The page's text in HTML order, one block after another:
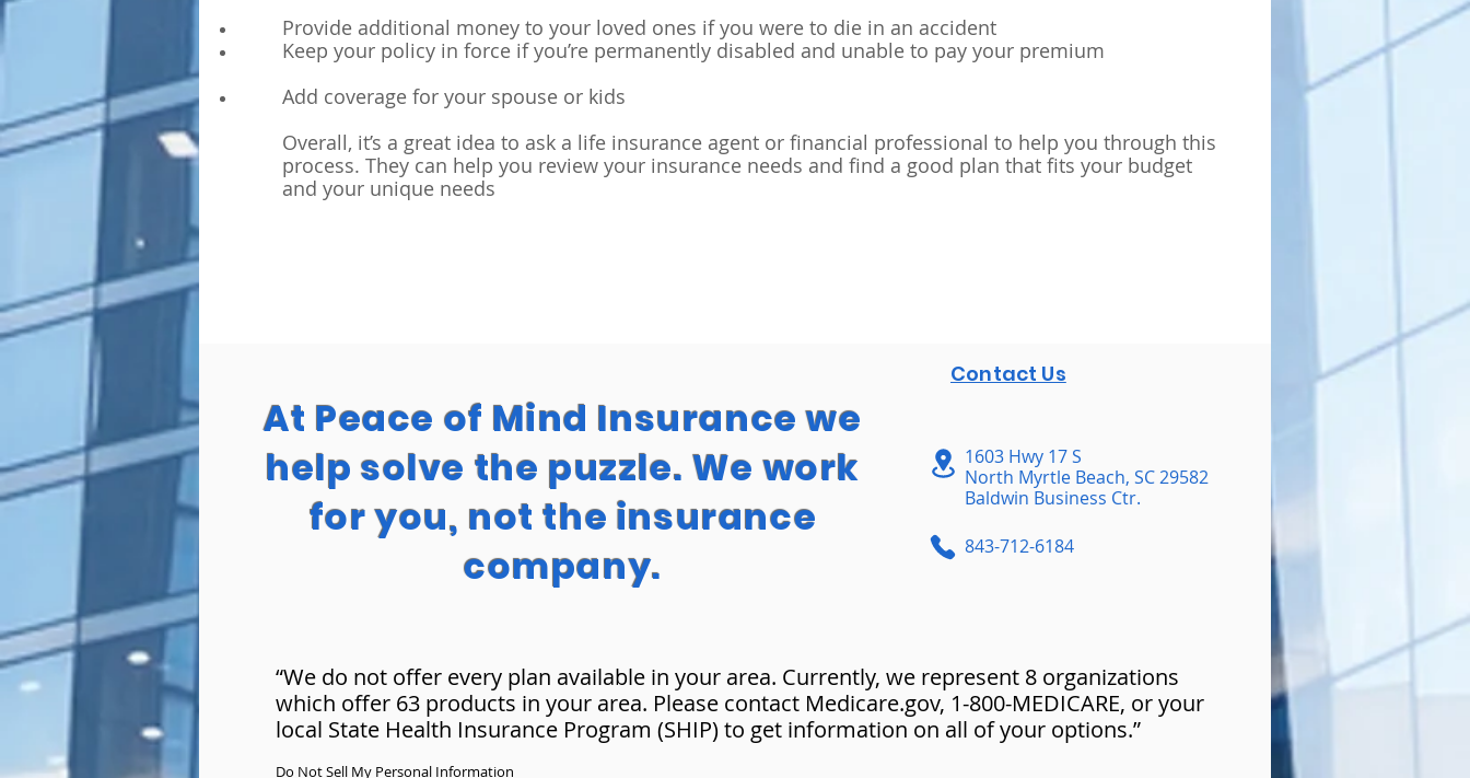
Provide additional money to your loved ones if you were to die in an accident
Keep your policy in force if you’re permanently disabled and unable to pay your premium
Add coverage for your spouse or kids
Overall, it’s a great idea to ask a life insurance agent or financial professional to help you through this
process. They can help you review your insurance needs and find a good plan that fits your budget
and your unique needs
Contact Us
At Peace of Mind Insurance we
help solve the puzzle. We work
for you, not the insurance
company.
1603 Hwy 17 S
North Myrtle Beach, SC 29582
Baldwin Business Ctr.
843-712-6184
“We do not offer every plan available in your area. Currently, we represent 8 organizations
which offer 63 products in your area. Please contact Medicare.gov, 1-800-MEDICARE, or your
local State Health Insurance Program (SHIP) to get information on all of your options.”
Do Not Sell My Personal Information